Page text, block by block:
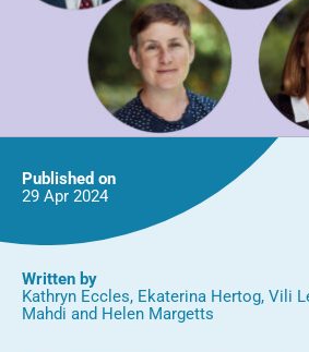
Published on
29 Apr 2024
Written by
Kathryn Eccles, Ekaterina Hertog, Vili
Mahdi and Helen Margetts